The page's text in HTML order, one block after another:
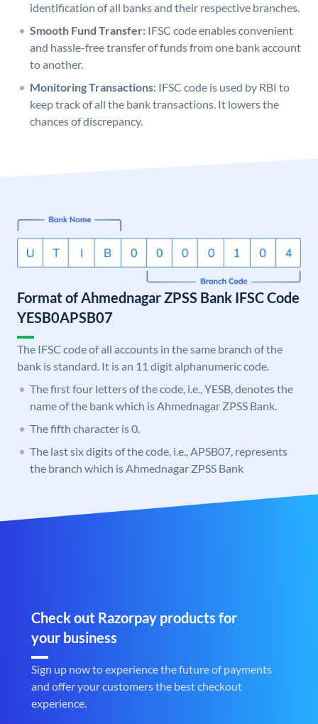
identification of all banks and their respective branches.
Smooth Fund Transfer: IFSC code enables convenient
and hassle-free transfer of funds from one bank account
to another.
Monitoring Transactions: IFSC code is used by RBI to
keep track of all the bank transactions. It lowers the
chances of discrepancy.
Format of Ahmednagar ZPSS Bank IFSC Code
YESB0APSB07
The IFSC code of all accounts in the same branch of the
bank is standard. It is an 11 digit alphanumeric code.
The first four letters of the code, i.e., YESB, denotes the
name of the bank which is Ahmednagar ZPSS Bank.
The fifth character is 0.
The last six digits of the code, i.e., APSB07, represents
the branch which is Ahmednagar ZPSS Bank
Check out Razorpay products for
your business
Sign up now to experience the future of payments
and offer your customers the best checkout
experience.